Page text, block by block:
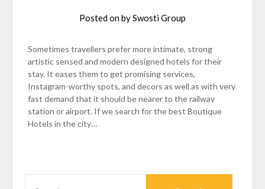
Posted onbySwosti Group
Sometimes travellers prefer more intimate, strong
artistic sensed and modern designed hotels for their
stay. It eases them to get promising services,
Instagram-worthy spots, and decors as well as with very
fast demand that it should be nearer to the railway
station or airport. If we search for the best Boutique
Hotels in the city…